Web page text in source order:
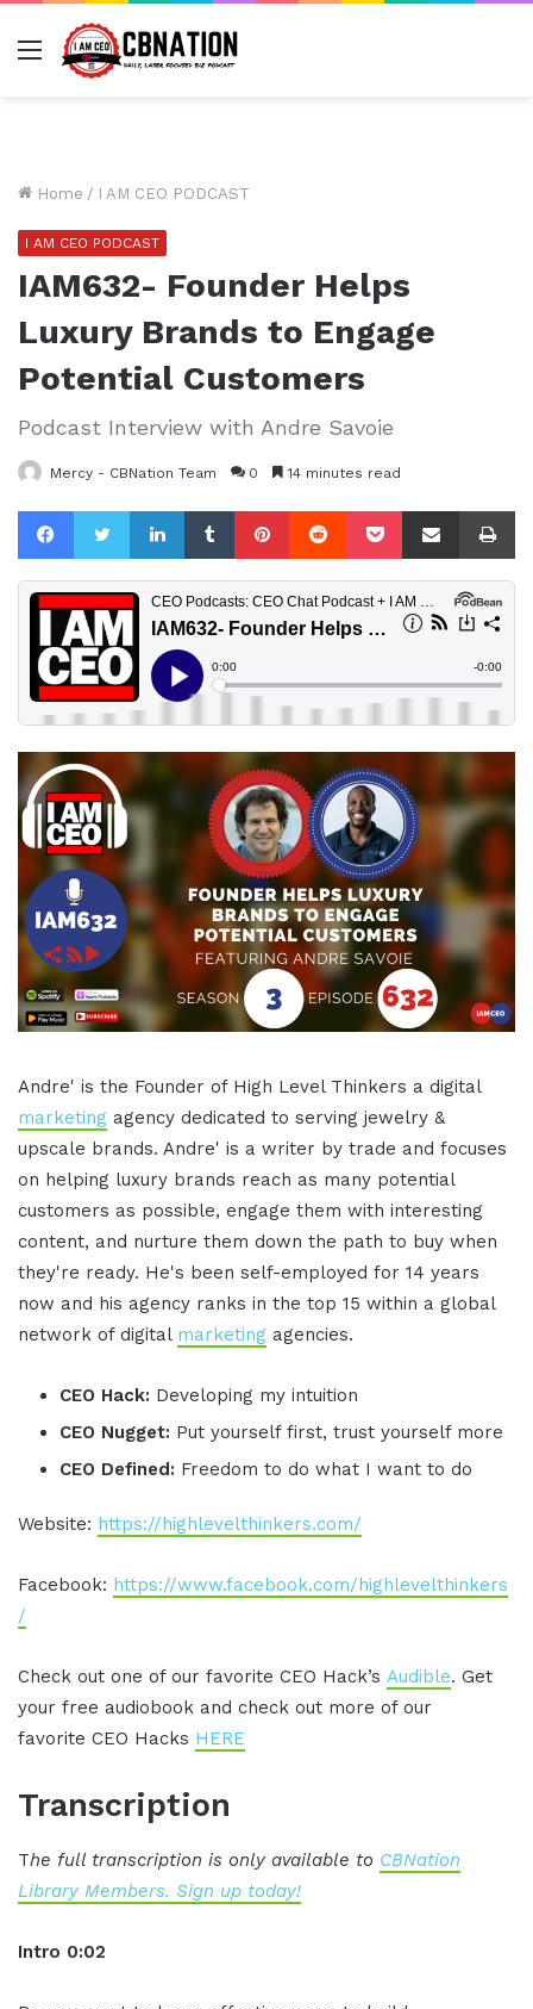
Menu
Home / I AM CEO PODCAST
I AM CEO PODCAST
IAM632- Founder Helps
Luxury Brands to Engage
Potential Customers
Podcast Interview with Andre Savoie
Mercy - CBNation Team 0 14 minutes read
FacebookTwitterLinkedInTumblrPinterestReddit Pocket Share via Email
Andre' is the Founder of High Level Thinkers a digital
marketing agency dedicated to serving jewelry &
upscale brands. Andre' is a writer by trade and focuses
on helping luxury brands reach as many potential
customers as possible, engage them with interesting
content, and nurture them down the path to buy when
they're ready. He's been self-employed for 14 years
now and his agency ranks in the top 15 within a global
network of digital marketing agencies.
CEO Hack: Developing my intuition
CEO Nugget: Put yourself first, trust yourself more
CEO Defined: Freedom to do what I want to do
Website: https://highlevelthinkers.com/
Facebook: https://www.facebook.com/highlevelthinkers
/
Check out one of our favorite CEO Hack’s Audible. Get
your free audiobook and check out more of our
favorite CEO Hacks HERE
Transcription
The full transcription is only available to CBNation
Library Members. Sign up today!
Intro 0:02